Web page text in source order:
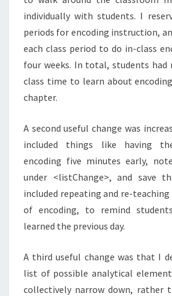
individually with students. I
periods for encoding instruction,
each class period to do in-class
four weeks. In total, students had
class time to learn about
chapter.
A second useful change was
included things like having
encoding five minutes early,
under <listChange>, and save
included repeating and re-
of encoding, to remind
learned the previous day.
A third useful change was that I
list of possible analytical
collectively narrow down, rather